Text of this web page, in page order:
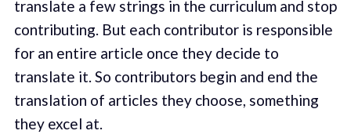
translate a few strings in the curriculum and stop
contributing. But each contributor is responsible
for an entire article once they decide to
translate it. So contributors begin and end the
translation of articles they choose, something
they excel at.